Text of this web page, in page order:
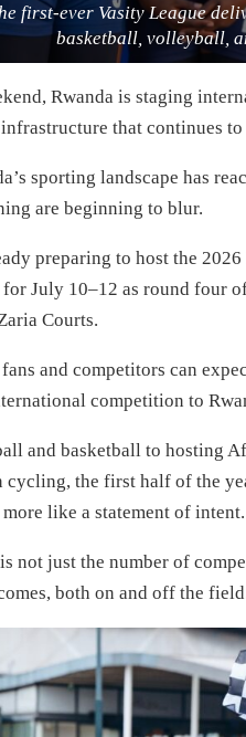
first-ever Vasity League
basketball, volleyball,
Rwanda is staging
that continues
sporting landscape has
are beginning to blur.
preparing to host the
July 10–12 as round four
Courts.
and competitors can
competition to
and basketball to hosting
the first half of the
like a statement of intent.
not just the number of
both on and off the